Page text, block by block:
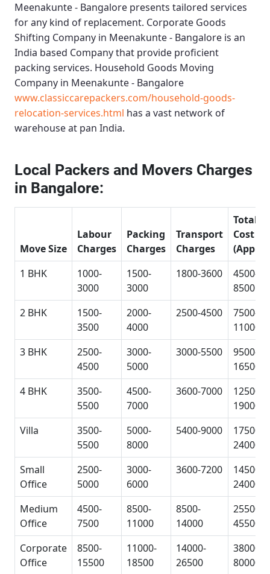
Meenakunte - Bangalore presents tailored services
for any kind of replacement. Corporate Goods
Shifting Company in Meenakunte - Bangalore is an
India based Company that provide proficient
packing services. Household Goods Moving
Company in Meenakunte - Bangalore
www.classiccarepackers.com/household-goods-
relocation-services.html has a vast network of
warehouse at pan India.
Local Packers and Movers Charges
in Bangalore:
Move Size
Labour
Charges
Packing
Charges
Transport
Charges
Total
Cost
1 BHK
1000-
3000
1500-
3000
1800-3600
4500-
8500
2 BHK
1500-
3500
2000-
4000
2500-4500
7500-
11000
3 BHK
2500-
4500
3000-
5000
3000-5500
9500-
16500
4 BHK
3500-
5500
4500-
7000
3600-7000
12500-
19000
Villa
3500-
5500
5000-
8000
5400-9000
17500-
24000
Small
Office
2500-
5000
3000-
6000
3600-7200
14500-
24000
Medium
Office
4500-
7500
8500-
11000
8500-
14000
25500-
45500
Corporate
Office
8500-
15500
11000-
18500
14000-
26500
38000-
80000